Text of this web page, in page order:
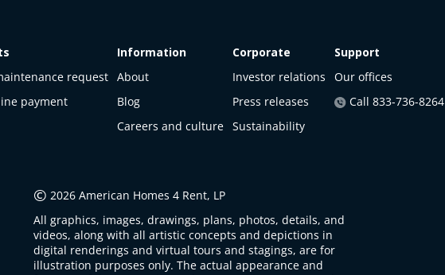
request
payment
Information
About
Blog
Careers and culture
Corporate
Investor relations
Press releases
Sustainability
Support
Our offices
Call 833-736-8264
© 2026 American Homes 4 Rent, LP
All graphics, images, drawings, plans, photos, details, and
videos, along with all artistic concepts and depictions in
digital renderings and virtual tours and stagings, are for
illustration purposes only. The actual appearance and